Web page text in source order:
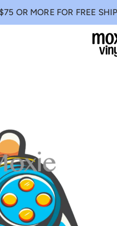
OR MORE FOR FREE